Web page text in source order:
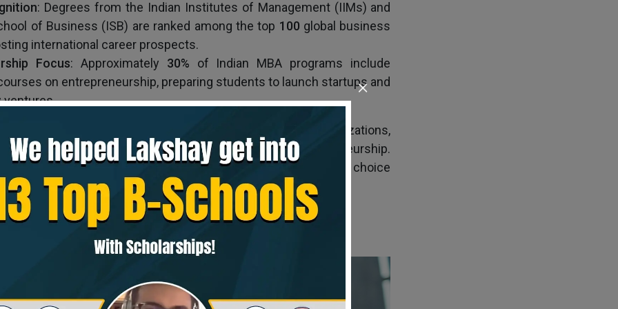
: Degrees from the Indian Institutes of Management (IIMs) and
of Business (ISB) are ranked among the top 100 global business
international career prospects.
Focus: Approximately 30% of Indian MBA programs include
on entrepreneurship, preparing students to launch startups and
ventures.
in India offers high returns on investment, diverse specializations,
opportunities, global recognition, and skills for entrepreneurship.
in India, its benefits and opportunities make it a compelling choice
Top 5 MBA Programs in India